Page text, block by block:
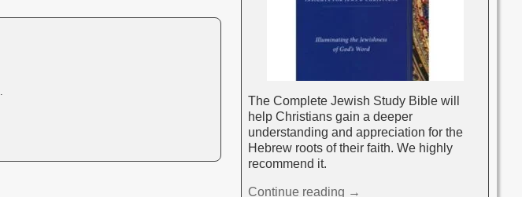
The Complete Jewish Study Bible will
help Christians gain a deeper
understanding and appreciation for the
Hebrew roots of their faith. We highly
recommend it.
Continue reading →